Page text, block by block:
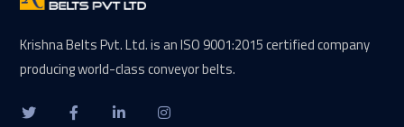
Krishna Belts Pvt. Ltd. is an ISO 9001:2015 certified company
producing world-class conveyor belts.